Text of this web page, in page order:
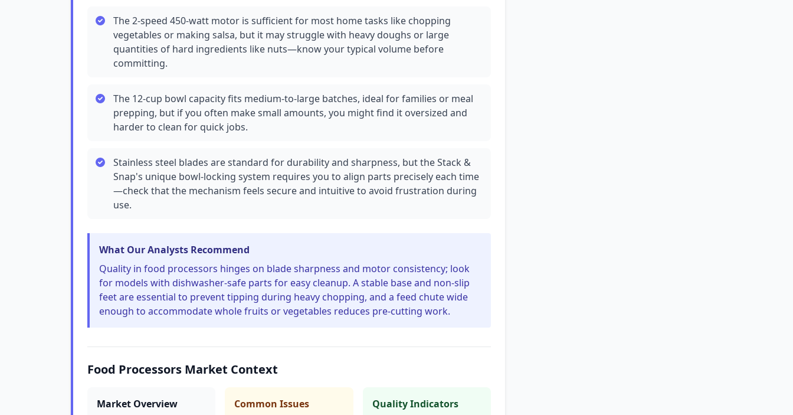
The 2-speed 450-watt motor is sufficient for most home tasks like chopping
vegetables or making salsa, but it may struggle with heavy doughs or large
quantities of hard ingredients like nuts—know your typical volume before
committing.
The 12-cup bowl capacity fits medium-to-large batches, ideal for families or meal
prepping, but if you often make small amounts, you might find it oversized and
harder to clean for quick jobs.
Stainless steel blades are standard for durability and sharpness, but the Stack &
Snap's unique bowl-locking system requires you to align parts precisely each time
—check that the mechanism feels secure and intuitive to avoid frustration during
use.
What Our Analysts Recommend
Quality in food processors hinges on blade sharpness and motor consistency; look
for models with dishwasher-safe parts for easy cleanup. A stable base and non-slip
feet are essential to prevent tipping during heavy chopping, and a feed chute wide
enough to accommodate whole fruits or vegetables reduces pre-cutting work.
Food Processors Market Context
Market Overview Common Issues Quality Indicators